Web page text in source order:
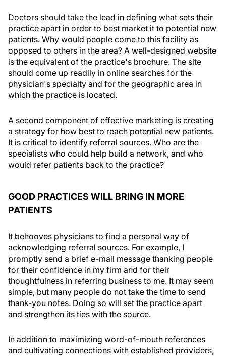
Doctors should take the lead in defining what sets their
practice apart in order to best market it to potential new
patients. Why would people come to this facility as
opposed to others in the area? A well-designed website
is the equivalent of the practice's brochure. The site
should come up readily in online searches for the
physician's specialty and for the geographic area in
which the practice is located.
A second component of effective marketing is creating
a strategy for how best to reach potential new patients.
It is critical to identify referral sources. Who are the
specialists who could help build a network, and who
would refer patients back to the practice?
GOOD PRACTICES WILL BRING IN MORE
PATIENTS
It behooves physicians to find a personal way of
acknowledging referral sources. For example, I
promptly send a brief e-mail message thanking people
for their confidence in my firm and for their
thoughtfulness in referring business to me. It may seem
simple, but many people do not take the time to send
thank-you notes. Doing so will set the practice apart
and strengthen its ties with the source.
In addition to maximizing word-of-mouth references
and cultivating connections with established providers,